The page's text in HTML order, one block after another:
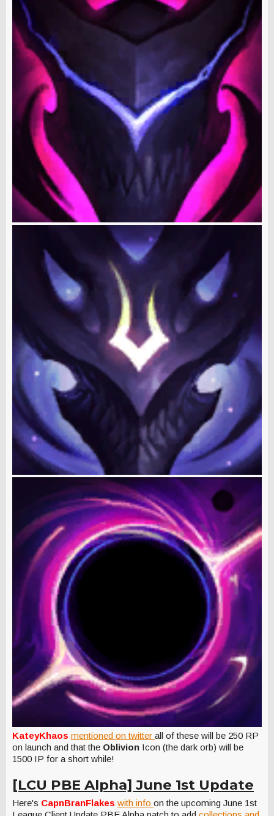
KateyKhaos mentioned on twitter all of these will be 250 RP
on launch and that the Oblivion Icon (the dark orb) will be
1500 IP for a short while!
[LCU PBE Alpha] June 1st Update
Here's CapnBranFlakes with info on the upcoming June 1st